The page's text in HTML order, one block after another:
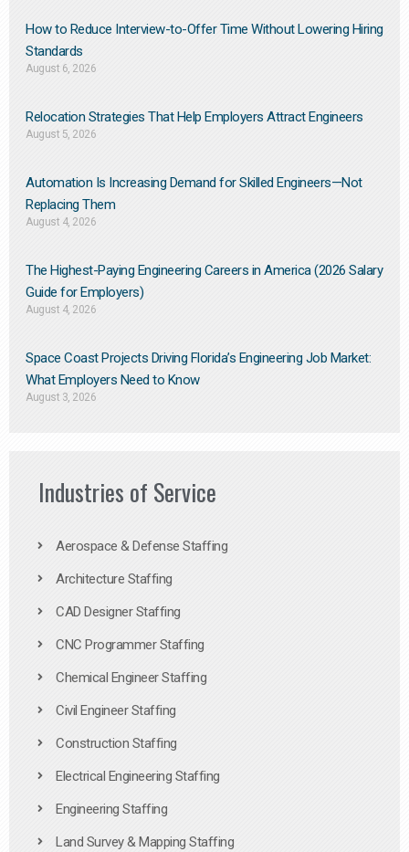
How to Reduce Interview-to-Offer Time Without Lowering Hiring
Standards
August 6, 2026
Relocation Strategies That Help Employers Attract Engineers
August 5, 2026
Automation Is Increasing Demand for Skilled Engineers—Not
Replacing Them​
August 4, 2026
The Highest-Paying Engineering Careers in America (2026 Salary
Guide for Employers)
August 4, 2026
Space Coast Projects Driving Florida’s Engineering Job Market:
What Employers Need to Know
August 3, 2026
Industries of Service
Aerospace & Defense Staffing
Architecture Staffing
CAD Designer Staffing
CNC Programmer Staffing
Chemical Engineer Staffing
Civil Engineer Staffing
Construction Staffing
Electrical Engineering Staffing
Engineering Staffing
Land Survey & Mapping Staffing